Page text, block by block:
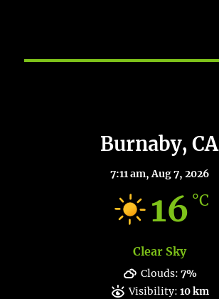
Burnaby, CA
7:11 am,Aug 7, 2026
16 °C
Clear Sky
Clouds: 7%
Visibility: 10 km